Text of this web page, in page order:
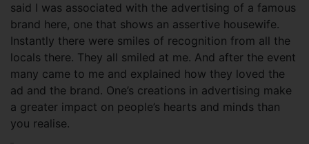
said I was associated with the advertising of a famous
brand here, one that shows an assertive housewife.
Instantly there were smiles of recognition from all the
locals there. They all smiled at me. And after the event
many came to me and explained how they loved the
ad and the brand. One’s creations in advertising make
a greater impact on people’s hearts and minds than
you realise.